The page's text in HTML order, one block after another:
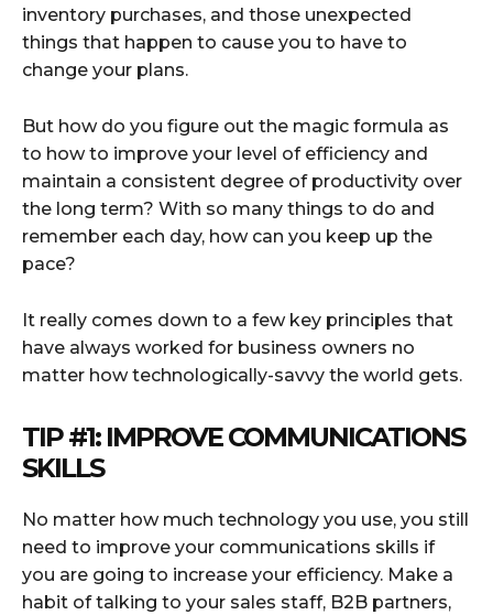
inventory purchases, and those unexpected
things that happen to cause you to have to
change your plans.
But how do you figure out the magic formula as
to how to improve your level of efficiency and
maintain a consistent degree of productivity over
the long term? With so many things to do and
remember each day, how can you keep up the
pace?
It really comes down to a few key principles that
have always worked for business owners no
matter how technologically-savvy the world gets.
TIP #1: IMPROVE COMMUNICATIONS
SKILLS
No matter how much technology you use, you still
need to improve your communications skills if
you are going to increase your efficiency. Make a
habit of talking to your sales staff, B2B partners,